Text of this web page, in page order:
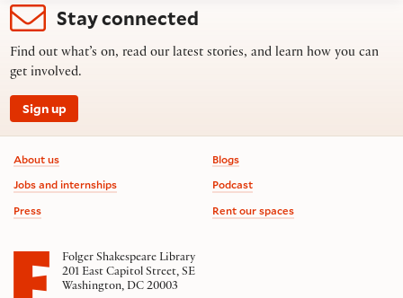
Stay connected
Find out what’s on, read our latest stories, and learn how you can
get involved.
Sign up
Footer information
About us
Jobs and internships
Press
Blogs
Podcast
Rent our spaces
Folger Shakespeare Library
201 East Capitol Street, SE
Washington, DC 20003